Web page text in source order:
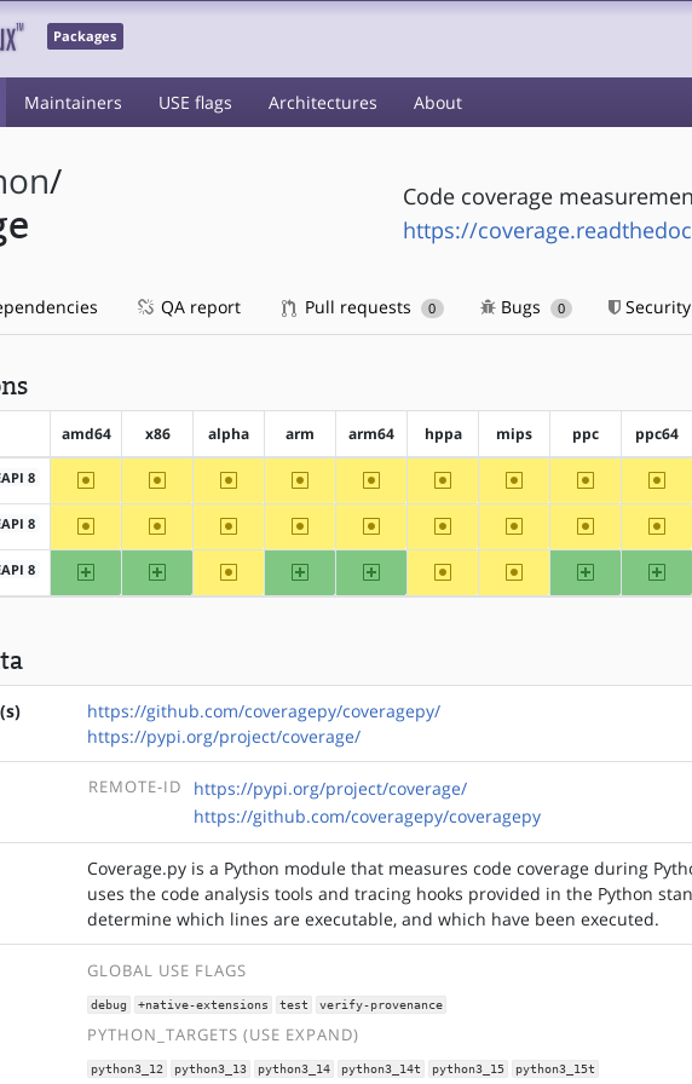
Packages
Maintainers USE flags Architectures About
/
Code coverage
https://
QA report Pull requests 0 Bugs 0 Security
amd64 x86 alpha arm arm64 hppa mips ppc ppc64
8 ~amd64 ~x86 ~alpha ~arm ~arm64 ~hppa ~mips ~ppc
8 ~amd64 ~x86 ~alpha ~arm ~arm64 ~hppa ~mips ~ppc
8 amd64 x86 ~alpha arm arm64 ~hppa ~mips ppc
https://github.com/coveragepy/coveragepy/
https://pypi.org/project/coverage/
REMOTE-ID
https://pypi.org/project/coverage/
https://github.com/coveragepy/coveragepy
Coverage.py is a Python module that measures code coverage during
uses the code analysis tools and tracing hooks provided in the Python
determine which lines are executable, and which have been executed.
GLOBAL USE FLAGS
debug +native-extensions test verify-provenance
PYTHON_TARGETS (USE EXPAND)
python3_12 python3_13 python3_14 python3_14t python3_15 python3_15t